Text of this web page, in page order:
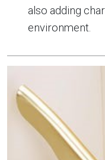
also adding
environment.